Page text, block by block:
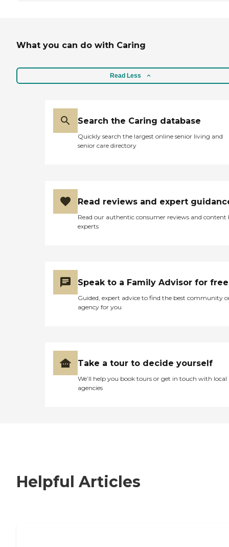
What you can do with Caring
Read Less
Search the Caring database
Quickly search the largest online senior living and
senior care directory
Read reviews and expert
Read our authentic consumer reviews and content
experts
Speak to a Family Advisor for free
Guided, expert advice to find the best community
agency for you
Take a tour to decide yourself
We’ll help you book tours or get in touch with local
agencies
Helpful Articles